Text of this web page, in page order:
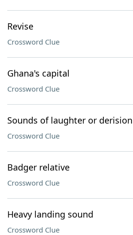
Revise
Crossword Clue
Ghana's capital
Crossword Clue
Sounds of laughter or derision
Crossword Clue
Badger relative
Crossword Clue
Heavy landing sound
Crossword Clue